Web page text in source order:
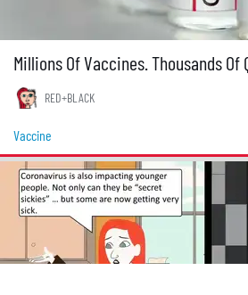
Millions Of Vaccines. Thousands Of
RED+BLACK
Vaccine